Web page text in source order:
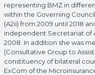
representing BMZ in
within the Governing
(A2ii) from 2009 until 2018
independent Secretariat of
2008. In addition she was
(Consultative Group to
constituency of bilateral
ExCom of the